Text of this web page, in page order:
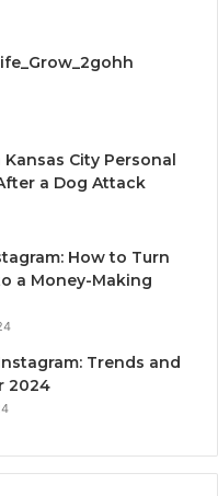
City Personal
a Dog Attack
How to Turn
a Money-Making
Trends and
2024